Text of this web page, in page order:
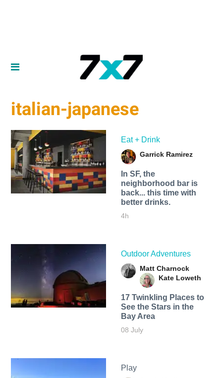
italian-japanese
Eat + Drink
Garrick Ramirez
In SF, the
neighborhood bar is
back... this time with
better drinks.
4h
Outdoor Adventures
Matt Charnock
Kate Loweth
17 Twinkling Places to
See the Stars in the
Bay Area
08 July
Play